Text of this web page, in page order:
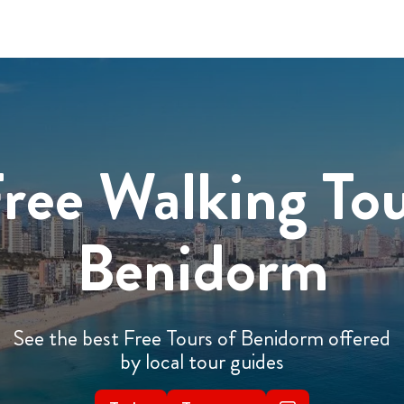
Walking
Benidorm
See the best Free Tours of Benidorm offered
by local tour guides